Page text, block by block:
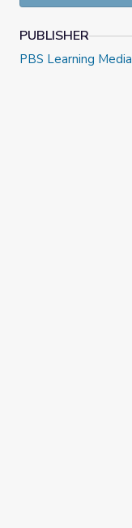
PUBLISHER
PBS Learning Media